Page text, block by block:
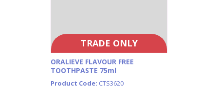
TRADE ONLY
ORALIEVE FLAVOUR FREE
TOOTHPASTE 75ml
Product Code: CTS3620